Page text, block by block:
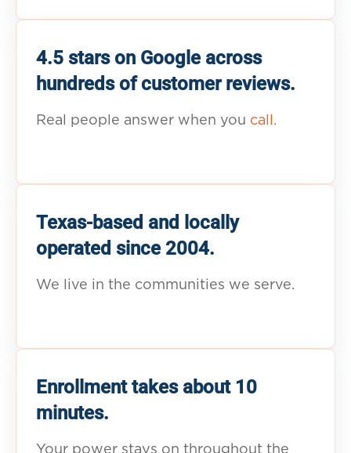
4.5 stars on Google across
hundreds of customer reviews.
Real people answer when you call.
Texas-based and locally
operated since 2004.
We live in the communities we serve.
Enrollment takes about 10
minutes.
Your power stays on throughout the